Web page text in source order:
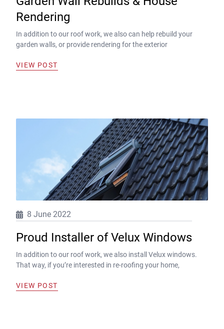
Rendering
In addition to our roof work, we also can help rebuild your
garden walls, or provide rendering for the exterior
VIEW POST
8 June 2022
Proud Installer of Velux Windows
In addition to our roof work, we also install Velux windows.
That way, if you’re interested in re-roofing your home,
VIEW POST